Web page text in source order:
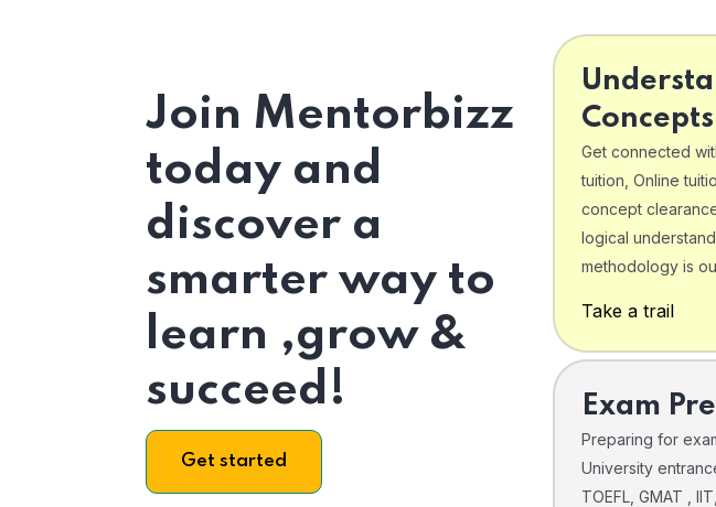
Join Mentorbizz
today and
discover a
smarter way to
learn ,grow &
succeed!
Get started
Concepts
Get connected
tuition, Online
concept
logical
methodology is
Take a trail
Exam
Preparing for
University
TOEFL, GMAT ,